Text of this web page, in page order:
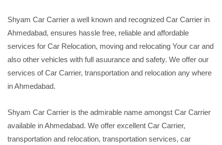
Shyam Car Carrier a well known and recognized Car Carrier in
Ahmedabad, ensures hassle free, reliable and affordable
services for Car Relocation, moving and relocating Your car and
also other vehicles with full asuurance and safety. We offer our
services of Car Carrier, transportation and relocation any where
in Ahmedabad.
Shyam Car Carrier is the admirable name amongst Car Carrier
available in Ahmedabad. We offer excellent Car Carrier,
transportation and relocation, transportation services, car